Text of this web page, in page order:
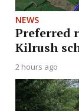
NEWS
Preferred
Kilrush
2 hours ago